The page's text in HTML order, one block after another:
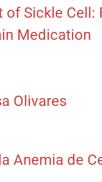
Sickle Cell:
Medication
Olivares
Anemia de